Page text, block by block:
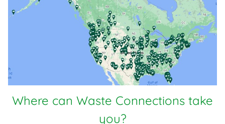
Where can Waste Connections take
you?